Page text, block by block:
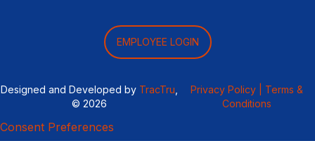
EMPLOYEE LOGIN
Designed and Developed by TracTru
© 2026
Privacy Policy |
Terms &
Conditions
Consent Preferences